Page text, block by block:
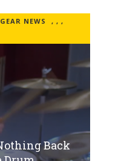
, ,
GEAR NEWS
,
Back